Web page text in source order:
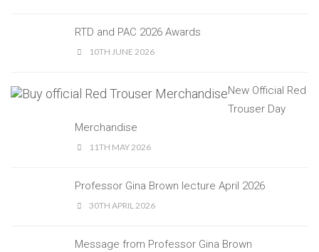
RTD and PAC 2026 Awards
10TH JUNE 2026
New Official Red
Trouser Day
Merchandise
11TH MAY 2026
Professor Gina Brown lecture April 2026
30TH APRIL 2026
Message from Professor Gina Brown